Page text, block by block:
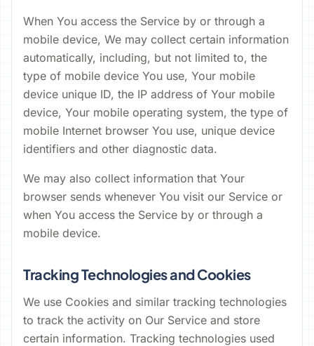
When You access the Service by or through a
mobile device, We may collect certain information
automatically, including, but not limited to, the
type of mobile device You use, Your mobile
device unique ID, the IP address of Your mobile
device, Your mobile operating system, the type of
mobile Internet browser You use, unique device
identifiers and other diagnostic data.
We may also collect information that Your
browser sends whenever You visit our Service or
when You access the Service by or through a
mobile device.
Tracking Technologies and Cookies
We use Cookies and similar tracking technologies
to track the activity on Our Service and store
certain information. Tracking technologies used